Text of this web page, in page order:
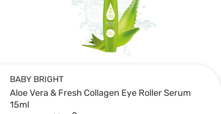
BABY BRIGHT
Aloe Vera & Fresh Collagen Eye Roller Serum
15ml